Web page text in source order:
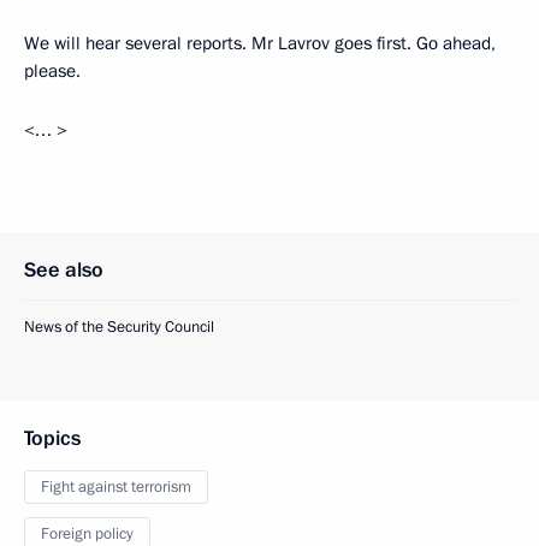
We will hear several reports. Mr Lavrov goes first. Go ahead,
please.
<… >
See also
News of the Security Council
Topics
Fight against terrorism
Foreign policy